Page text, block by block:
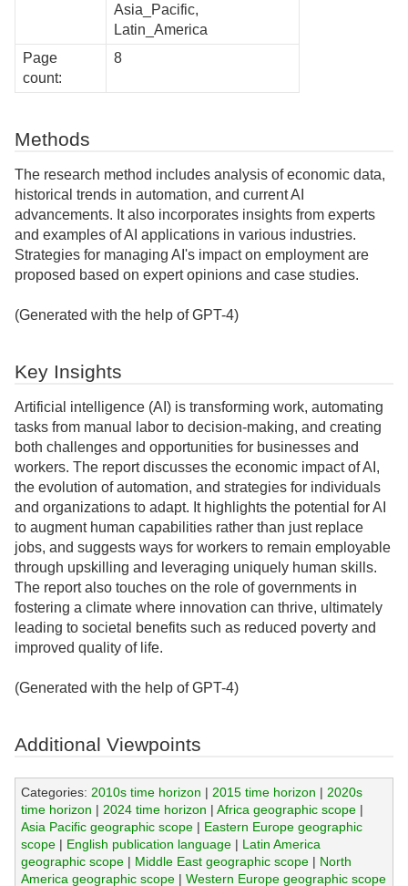
Asia_Pacific,
Latin_America
Page
count:
8
Methods
The research method includes analysis of economic data,
historical trends in automation, and current AI
advancements. It also incorporates insights from experts
and examples of AI applications in various industries.
Strategies for managing AI's impact on employment are
proposed based on expert opinions and case studies.
(Generated with the help of GPT-4)
Key Insights
Artificial intelligence (AI) is transforming work, automating
tasks from manual labor to decision-making, and creating
both challenges and opportunities for businesses and
workers. The report discusses the economic impact of AI,
the evolution of automation, and strategies for individuals
and organizations to adapt. It highlights the potential for AI
to augment human capabilities rather than just replace
jobs, and suggests ways for workers to remain employable
through upskilling and leveraging uniquely human skills.
The report also touches on the role of governments in
fostering a climate where innovation can thrive, ultimately
leading to societal benefits such as reduced poverty and
improved quality of life.
(Generated with the help of GPT-4)
Additional Viewpoints
Categories: 2010s time horizon | 2015 time horizon | 2020s
time horizon | 2024 time horizon | Africa geographic scope|
Asia Pacific geographic scope| Eastern Europe geographic
scope| English publication language| Latin America
geographic scope| Middle East geographic scope| North
America geographic scope| Western Europe geographic scope